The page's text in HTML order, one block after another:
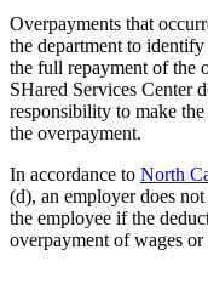
Overpayments that
the department to
the full repayment of the
SHared Services Center
responsibility to make
the overpayment.
In accordance to North
(d), an employer does
the employee if the
overpayment of wages